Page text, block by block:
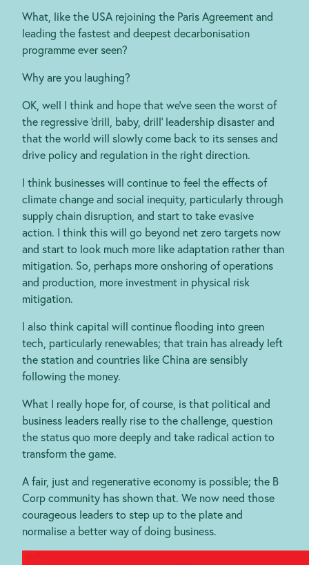
What, like the USA rejoining the Paris Agreement and
leading the fastest and deepest decarbonisation
programme ever seen?
Why are you laughing?
OK, well I think and hope that we’ve seen the worst of
the regressive ‘drill, baby, drill’ leadership disaster and
that the world will slowly come back to its senses and
drive policy and regulation in the right direction.
I think businesses will continue to feel the effects of
climate change and social inequity, particularly through
supply chain disruption, and start to take evasive
action. I think this will go beyond net zero targets now
and start to look much more like adaptation rather than
mitigation. So, perhaps more onshoring of operations
and production, more investment in physical risk
mitigation.
I also think capital will continue flooding into green
tech, particularly renewables; that train has already left
the station and countries like China are sensibly
following the money.
What I really hope for, of course, is that political and
business leaders really rise to the challenge, question
the status quo more deeply and take radical action to
transform the game.
A fair, just and regenerative economy is possible; the B
Corp community has shown that. We now need those
courageous leaders to step up to the plate and
normalise a better way of doing business.